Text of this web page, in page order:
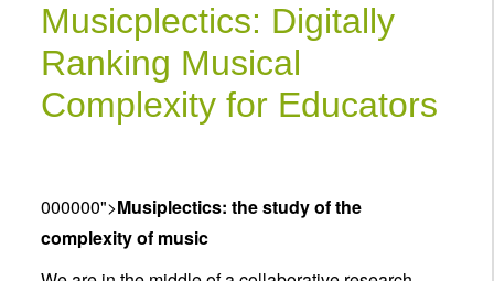
Musicplectics: Digitally
Ranking Musical
Complexity for Educators
000000">Musiplectics: the study of the
complexity of music